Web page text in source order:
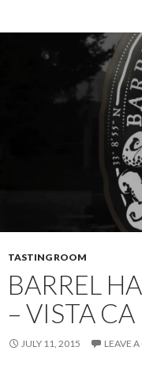
TASTING ROOM
BARREL
– VISTA CA
JULY 11, 2015 LEAVE